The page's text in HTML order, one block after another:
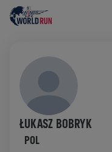
ŁUKASZ BOBRYK
POL